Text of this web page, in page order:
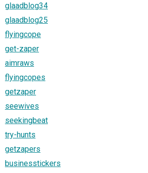
glaadblog34
glaadblog25
flyingcope
get-zaper
aimraws
flyingcopes
getzaper
seewives
seekingbeat
try-hunts
getzapers
businesstickers